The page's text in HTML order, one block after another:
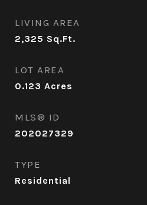
LIVING AREA
2,325 Sq.Ft.
LOT AREA
0.123 Acres
MLS® ID
202027329
TYPE
Residential